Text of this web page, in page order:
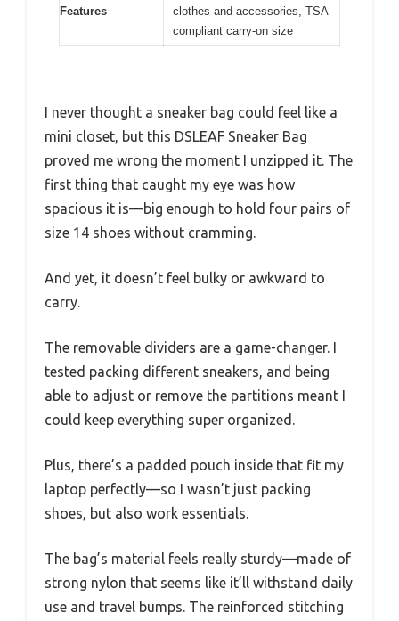
Features
clothes and accessories, TSA
compliant carry-on size
I never thought a sneaker bag could feel like a
mini closet, but this DSLEAF Sneaker Bag
proved me wrong the moment I unzipped it. The
first thing that caught my eye was how
spacious it is—big enough to hold four pairs of
size 14 shoes without cramming.
And yet, it doesn’t feel bulky or awkward to
carry.
The removable dividers are a game-changer. I
tested packing different sneakers, and being
able to adjust or remove the partitions meant I
could keep everything super organized.
Plus, there’s a padded pouch inside that fit my
laptop perfectly—so I wasn’t just packing
shoes, but also work essentials.
The bag’s material feels really sturdy—made of
strong nylon that seems like it’ll withstand daily
use and travel bumps. The reinforced stitching